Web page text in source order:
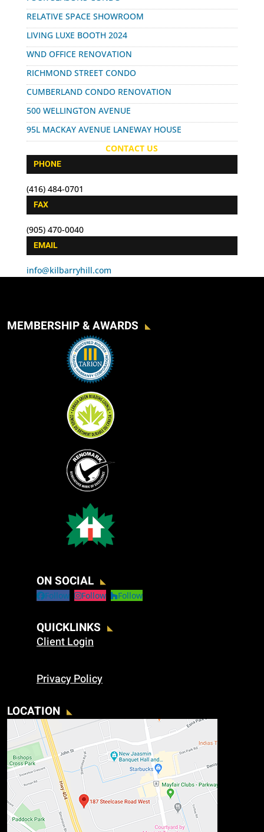
RELATIVE SPACE SHOWROOM
LIVING LUXE BOOTH 2024
WND OFFICE RENOVATION
RICHMOND STREET CONDO
CUMBERLAND CONDO RENOVATION
500 WELLINGTON AVENUE
95L MACKAY AVENUE LANEWAY HOUSE
CONTACT US
PHONE
(416) 484-0701
FAX
(905) 470-0040
EMAIL
info@kilbarryhill.com
MEMBERSHIP & AWARDS
ON SOCIAL
Follow Follow Follow
QUICKLINKS
Client Login
Privacy Policy
LOCATION